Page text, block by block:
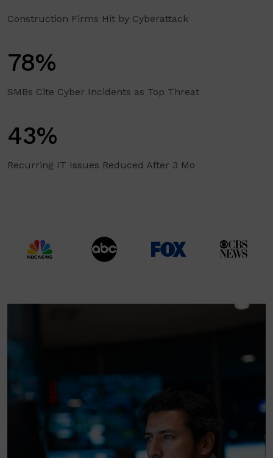
Construction Firms Hit by Cyberattack
78%
SMBs Cite Cyber Incidents as Top Threat
43%
Recurring IT Issues Reduced After 3 Mo